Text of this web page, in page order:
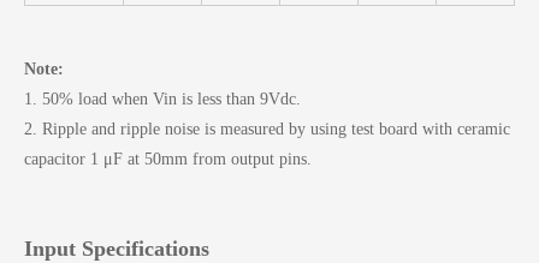
Note:
1. 50% load when Vin is less than 9Vdc.
2. Ripple and ripple noise is measured by using test board with ceramic
capacitor 1 μF at 50mm from output pins.
Input Specifications